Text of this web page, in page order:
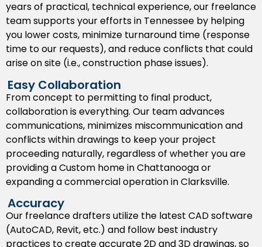
things are headed.
As Built Drawings
Our as built services document the site conditions as
they were present in the real world, as well as any
alterations made to the design by the contractors
and their respective teams.
Shop Drawings
We provide detailedshop drawingsin support of the
construction and fabrication of built in components
like cabinetry, metal works, and HVAC. This deliverable
helps minimize miscommunications in addition to
consistency in quality of builds during Tennessee
based manufacturing and construction.
Permit Drawings
years of practical, technical experience, our freelance
team supports your efforts in Tennessee by helping
you lower costs, minimize turnaround time (response
time to our requests), and reduce conflicts that could
arise on site (i.e., construction phase issues).
Easy Collaboration
From concept to permitting to final product,
collaboration is everything. Our team advances
communications, minimizes miscommunication and
conflicts within drawings to keep your project
proceeding naturally, regardless of whether you are
providing a Custom home in Chattanooga or
expanding a commercial operation in Clarksville.
Accuracy
Our freelance drafters utilize the latest CAD software
(AutoCAD, Revit, etc.) and follow best industry
practices to create accurate 2D and 3D drawings, so